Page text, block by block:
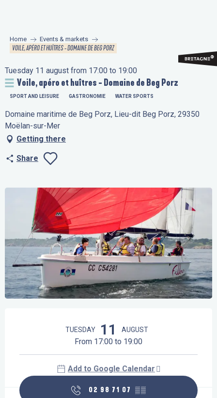
principal
Home Events & markets
VOILE, APÉRO ET HUÎTRES - DOMAINE DE BEG PORZ
Tuesday 11 august from 17:00 to 19:00
Voile, apéro et huîtres - Domaine de Beg Porz
SPORT AND LEISURE GASTRONOMIE WATER SPORTS
Domaine maritime de Beg Porz, Lieu-dit Beg Porz, 29350
Moëlan-sur-Mer
Getting there
Share
TUESDAY 11 AUGUST
From 17:00 to 19:00
Add to Google Calendar
02 98 71 07 ▒▒